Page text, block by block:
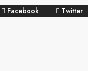
Facebook Twitter